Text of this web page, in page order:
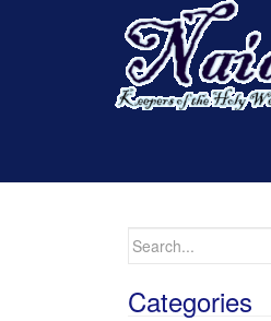
Search
Categories